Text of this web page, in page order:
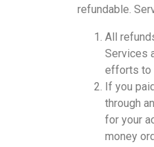
refundable.
All
Services
efforts to
If you
through
for your
money